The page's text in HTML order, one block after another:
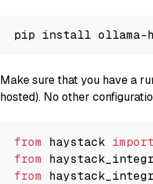
Make sure that you have a
hosted). No other
from haystack import
from
from